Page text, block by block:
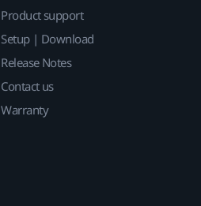
Product support
Setup | Download
Release Notes
Contact us
Warranty